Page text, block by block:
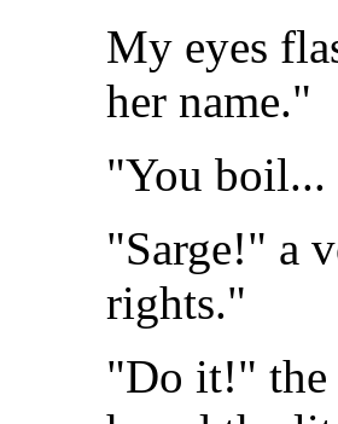
My eyes
her name."
"You boil...
"Sarge!" a
rights."
"Do it!" the